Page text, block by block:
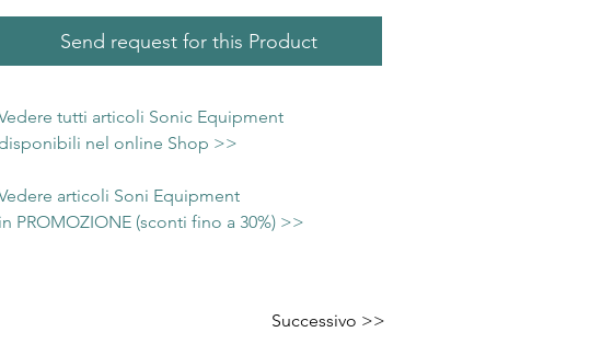
Send request for this Product
tutti articoli Sonic Equipment
disponibili nel online Shop >>
articoli Soni Equipment
in PROMOZIONE (sconti fino a 30%) >>
Successivo >>